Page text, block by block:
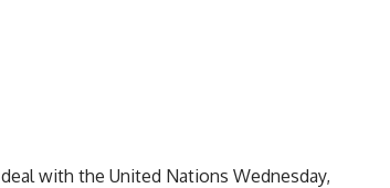
deal with the United Nations Wednesday,